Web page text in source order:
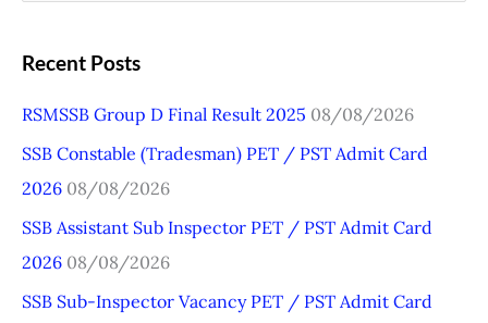
a
c
h
f
o
r
:
Recent Posts
RSMSSB Group D Final Result 2025 08/08/2026
SSB Constable (Tradesman) PET / PST Admit Card
2026 08/08/2026
SSB Assistant Sub Inspector PET / PST Admit Card
2026 08/08/2026
SSB Sub-Inspector Vacancy PET / PST Admit Card